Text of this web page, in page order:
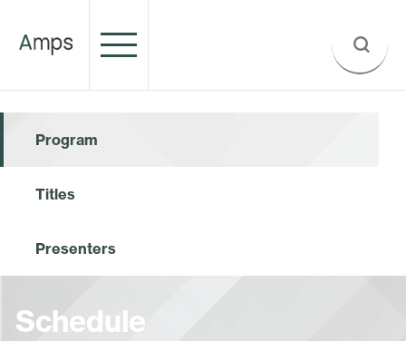
Program
Titles
Presenters
Schedule